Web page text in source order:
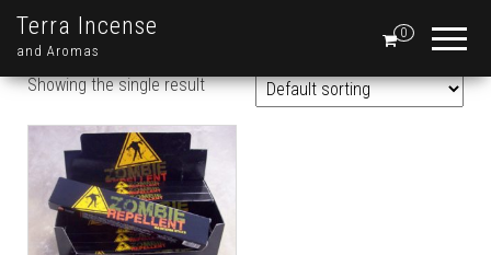
Terra Incense
and Aromas
0
Showing the single result